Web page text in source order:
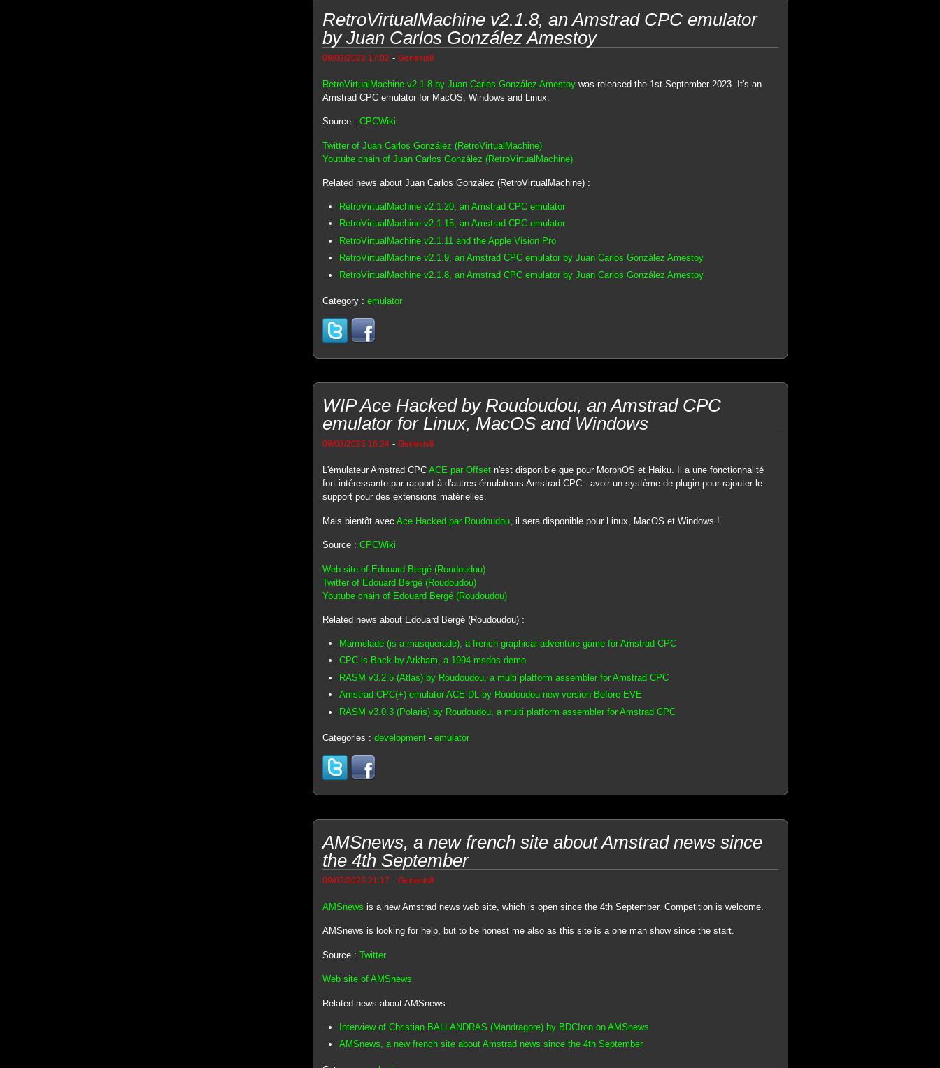
RetroVirtualMachine v2.1.8, an Amstrad CPC emulator
by Juan Carlos González Amestoy
09/03/2023 17:02 - Genesis8
RetroVirtualMachine v2.1.8 by Juan Carlos González Amestoywas released the 1st September 2023. It's an
Amstrad CPC emulator for MacOS, Windows and Linux.
Source : CPCWiki
Twitter of Juan Carlos González (RetroVirtualMachine)
Youtube chain of Juan Carlos González (RetroVirtualMachine)
Related news about Juan Carlos González (RetroVirtualMachine) :
RetroVirtualMachine v2.1.20, an Amstrad CPC emulator
RetroVirtualMachine v2.1.15, an Amstrad CPC emulator
RetroVirtualMachine v2.1.11 and the Apple Vision Pro
RetroVirtualMachine v2.1.9, an Amstrad CPC emulator by Juan Carlos González Amestoy
RetroVirtualMachine v2.1.8, an Amstrad CPC emulator by Juan Carlos González Amestoy
Category : emulator
WIP Ace Hacked by Roudoudou, an Amstrad CPC
emulator for Linux, MacOS and Windows
09/03/2023 16:34- Genesis8
L'émulateur Amstrad CPC ACE par Offsetn'est disponible que pour MorphOS et Haiku. Il a une fonctionnalité
fort intéressante par rapport à d'autres émulateurs Amstrad CPC : avoir un système de plugin pour rajouter le
support pour des extensions matérielles.
Mais bientôt avec Ace Hacked par Roudoudou, il sera disponible pour Linux, MacOS et Windows !
Source : CPCWiki
Web site of Edouard Bergé (Roudoudou)
Twitter of Edouard Bergé (Roudoudou)
Youtube chain of Edouard Bergé (Roudoudou)
Related news about Edouard Bergé (Roudoudou) :
Marmelade (is a masquerade), a french graphical adventure game for Amstrad CPC
CPC is Back by Arkham, a 1994 msdos demo
RASM v3.2.5 (Atlas) by Roudoudou, a multi platform assembler for Amstrad CPC
Amstrad CPC(+) emulator ACE-DL by Roudoudou new version Before EVE
RASM v3.0.3 (Polaris) by Roudoudou, a multi platform assembler for Amstrad CPC
Categories : development- emulator
AMSnews, a new french site about Amstrad news since
the 4th September
09/07/2023 21:17 - Genesis8
AMSnews is a new Amstrad news web site, which is open since the 4th September. Competition is welcome.
AMSnews is looking for help, but to be honest me also as this site is a one man show since the start.
Source : Twitter
Web site of AMSnews
Related news about AMSnews :
Interview of Christian BALLANDRAS (Mandragore) by BDCIron on AMSnews
AMSnews, a new french site about Amstrad news since the 4th September